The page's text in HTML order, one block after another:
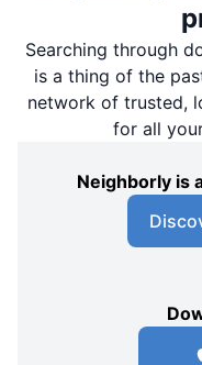
Searching through
is a thing of the
network of trusted,
for all
Neighborly is